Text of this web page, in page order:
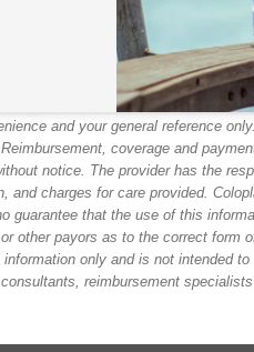
and your general reference
coverage and
notice. The provider has the
and charges for care provided.
guarantee that the use of this
other payors as to the correct form
only and is not intended
reimbursement